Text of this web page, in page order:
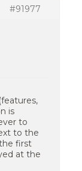
#91977
is
to
to the
first
at the